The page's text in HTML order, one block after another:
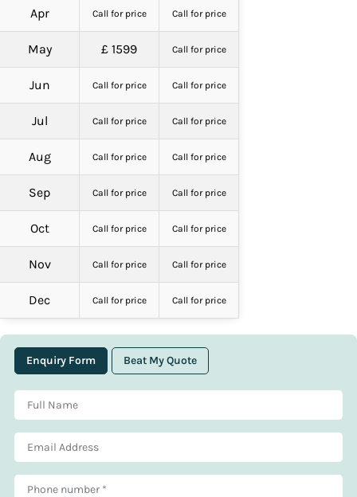
Apr Call for price Call for price
May £ 1599 Call for price
Jun Call for price Call for price
Jul Call for price Call for price
Aug Call for price Call for price
Sep Call for price Call for price
Oct Call for price Call for price
Nov Call for price Call for price
Dec Call for price Call for price
Enquiry Form Beat My Quote